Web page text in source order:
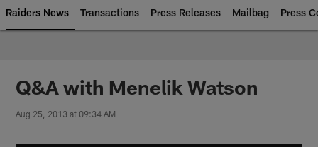
Raiders News Transactions Press Releases Mailbag Press
Q&A with Menelik Watson
Aug 25, 2013 at 09:34 AM